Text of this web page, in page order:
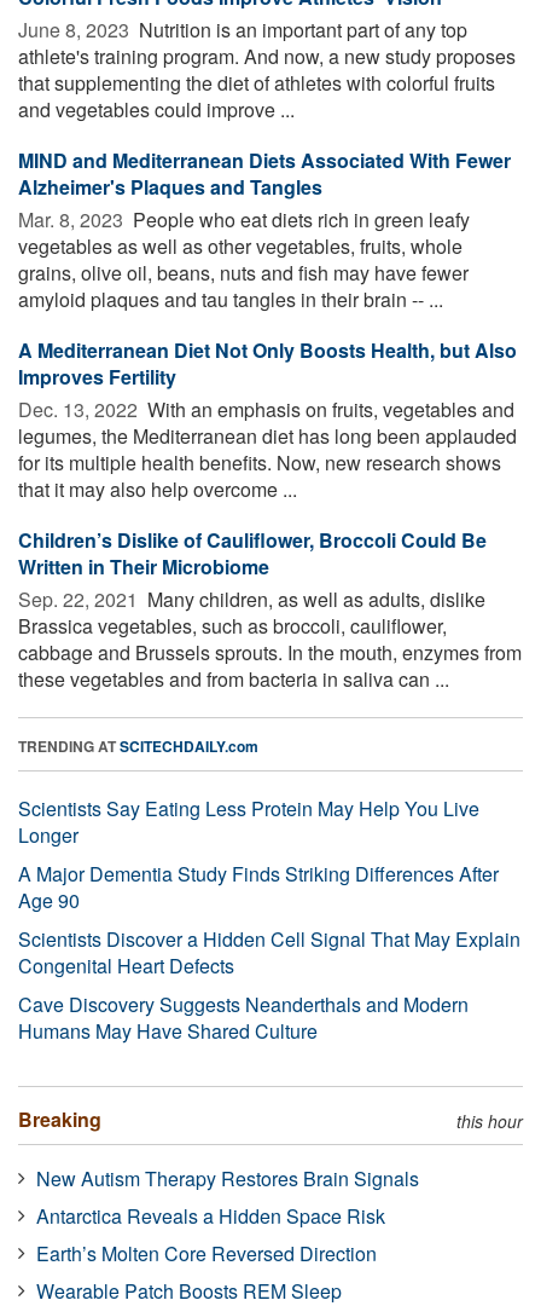
June 8, 2023  Nutrition is an important part of any top
athlete's training program. And now, a new study proposes
that supplementing the diet of athletes with colorful fruits
and vegetables could improve ...
MIND and Mediterranean Diets Associated With Fewer
Alzheimer's Plaques and Tangles
Mar. 8, 2023  People who eat diets rich in green leafy
vegetables as well as other vegetables, fruits, whole
grains, olive oil, beans, nuts and fish may have fewer
amyloid plaques and tau tangles in their brain -- ...
A Mediterranean Diet Not Only Boosts Health, but Also
Improves Fertility
Dec. 13, 2022  With an emphasis on fruits, vegetables and
legumes, the Mediterranean diet has long been applauded
for its multiple health benefits. Now, new research shows
that it may also help overcome ...
Children’s Dislike of Cauliflower, Broccoli Could Be
Written in Their Microbiome
Sep. 22, 2021  Many children, as well as adults, dislike
Brassica vegetables, such as broccoli, cauliflower,
cabbage and Brussels sprouts. In the mouth, enzymes from
these vegetables and from bacteria in saliva can ...
TRENDING ATSCITECHDAILY.com
Scientists Say Eating Less Protein May Help You Live
Longer
A Major Dementia Study Finds Striking Differences After
Age 90
Scientists Discover a Hidden Cell Signal That May Explain
Congenital Heart Defects
Cave Discovery Suggests Neanderthals and Modern
Humans May Have Shared Culture
Breaking this hour
New Autism Therapy Restores Brain Signals
Antarctica Reveals a Hidden Space Risk
Earth’s Molten Core Reversed Direction
Wearable Patch Boosts REM Sleep